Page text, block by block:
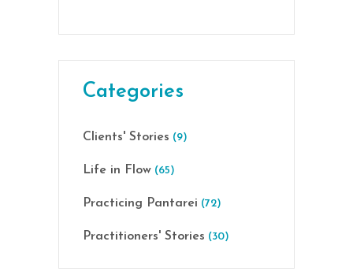
Categories
Clients' Stories (9)
Life in Flow (65)
Practicing Pantarei (72)
Practitioners' Stories (30)